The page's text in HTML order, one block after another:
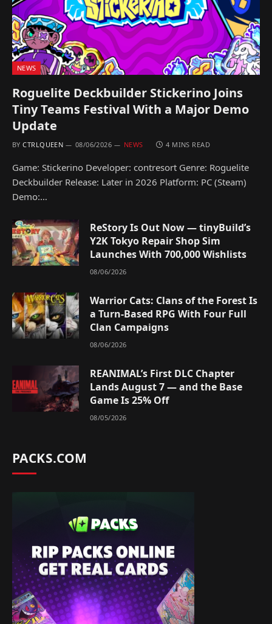
NEWS
Roguelite Deckbuilder Stickerino Joins
Tiny Teams Festival With a Major Demo
Update
BY CTRLQUEEN 08/06/2026 NEWS 4 MINS READ
Game: Stickerino Developer: contresort Genre: Roguelite
Deckbuilder Release: Later in 2026 Platform: PC (Steam)
Demo:…
ReStory Is Out Now — tinyBuild’s
Y2K Tokyo Repair Shop Sim
Launches With 700,000 Wishlists
08/06/2026
Warrior Cats: Clans of the Forest Is
a Turn-Based RPG With Four Full
Clan Campaigns
08/06/2026
REANIMAL’s First DLC Chapter
Lands August 7 — and the Base
Game Is 25% Off
08/05/2026
PACKS.COM